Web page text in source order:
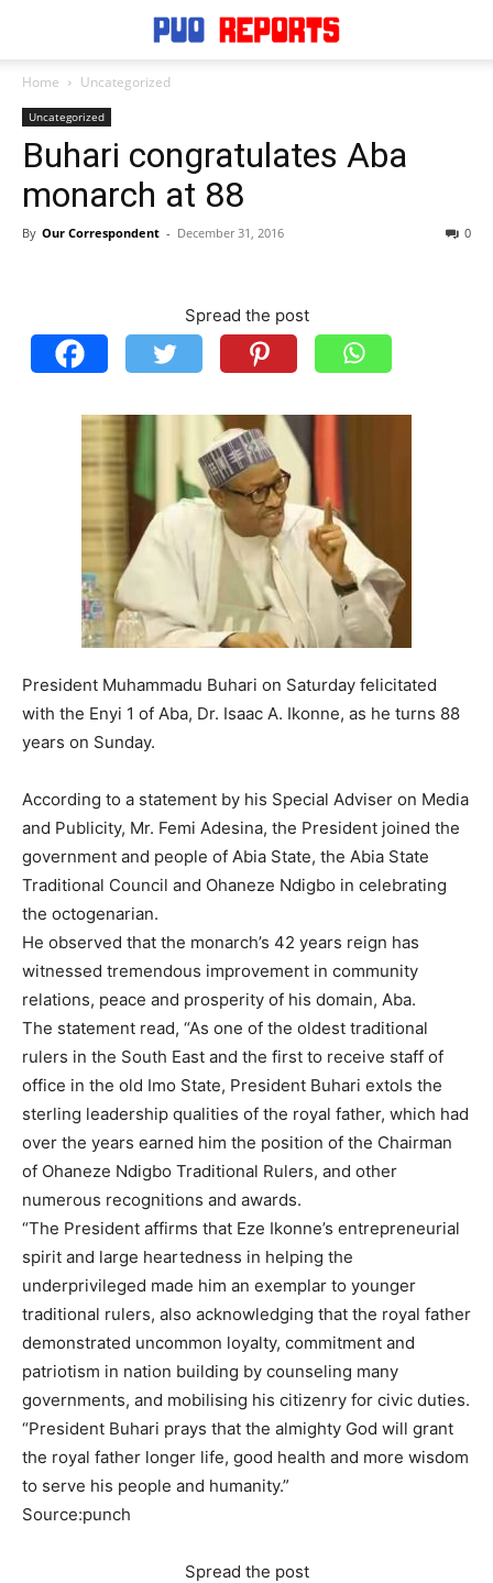
Home Uncategorized
Uncategorized
Buhari congratulates Aba
monarch at 88
By Our Correspondent - December 31, 2016 0
Spread the post
President Muhammadu Buhari on Saturday felicitated
with the Enyi 1 of Aba, Dr. Isaac A. Ikonne, as he turns 88
years on Sunday.
According to a statement by his Special Adviser on Media
and Publicity, Mr. Femi Adesina, the President joined the
government and people of Abia State, the Abia State
Traditional Council and Ohaneze Ndigbo in celebrating
the octogenarian.
He observed that the monarch’s 42 years reign has
witnessed tremendous improvement in community
relations, peace and prosperity of his domain, Aba.
The statement read, “As one of the oldest traditional
rulers in the South East and the first to receive staff of
office in the old Imo State, President Buhari extols the
sterling leadership qualities of the royal father, which had
over the years earned him the position of the Chairman
of Ohaneze Ndigbo Traditional Rulers, and other
numerous recognitions and awards.
“The President affirms that Eze Ikonne’s entrepreneurial
spirit and large heartedness in helping the
underprivileged made him an exemplar to younger
traditional rulers, also acknowledging that the royal father
demonstrated uncommon loyalty, commitment and
patriotism in nation building by counseling many
governments, and mobilising his citizenry for civic duties.
“President Buhari prays that the almighty God will grant
the royal father longer life, good health and more wisdom
to serve his people and humanity.”
Source:punch
Spread the post